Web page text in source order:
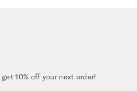
10% off your next order!